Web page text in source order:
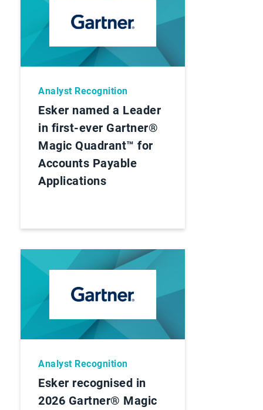
Analyst Recognition
Esker named a Leader
in first-ever Gartner®
Magic Quadrant™ for
Accounts Payable
Applications
Analyst Recognition
Esker recognised in
2026 Gartner® Magic